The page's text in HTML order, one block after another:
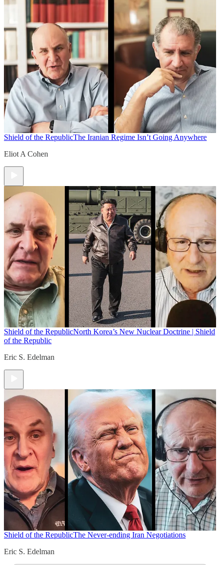
Shield of the RepublicThe Iranian Regime Isn’t Going Anywhere
Eliot A Cohen
Shield of the RepublicNorth Korea’s New Nuclear Doctrine | Shield
of the Republic
Eric S. Edelman
Shield of the RepublicThe Never-ending Iran Negotiations
Eric S. Edelman